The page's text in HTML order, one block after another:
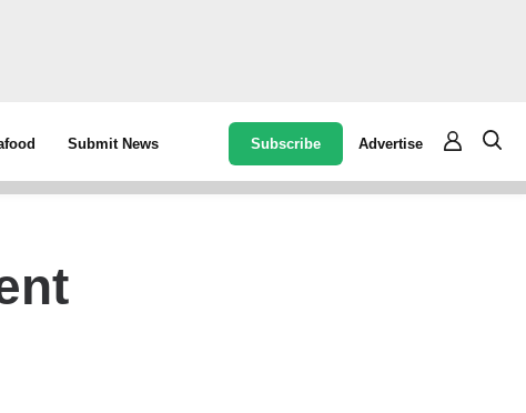
Submit News Subscribe Advertise